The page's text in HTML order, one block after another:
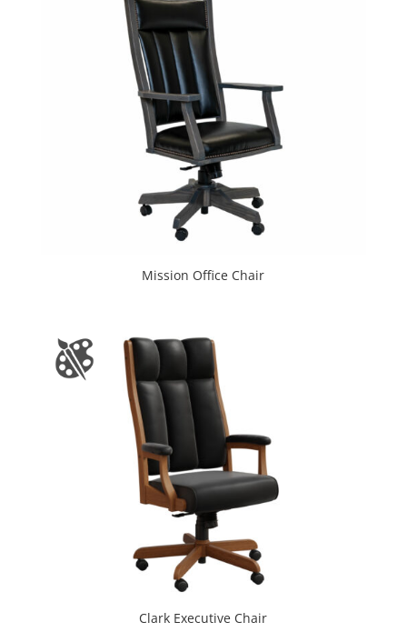
Mission Office Chair
Clark Executive Chair